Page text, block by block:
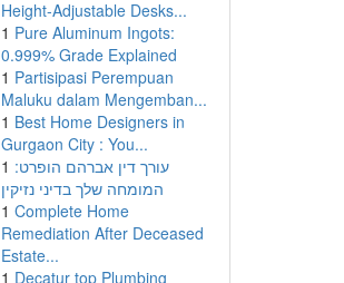
Height-Adjustable Desks...
1 Pure Aluminum Ingots:
0.999% Grade Explained
1 Partisipasi Perempuan
Maluku dalam Mengemban...
1 Best Home Designers in
Gurgaon City : You...
1 עורך דין אברהם הופרט:
המומחה שלך בדיני נזיקין
1 Complete Home
Remediation After Deceased
Estate...
1 Decatur top Plumbing